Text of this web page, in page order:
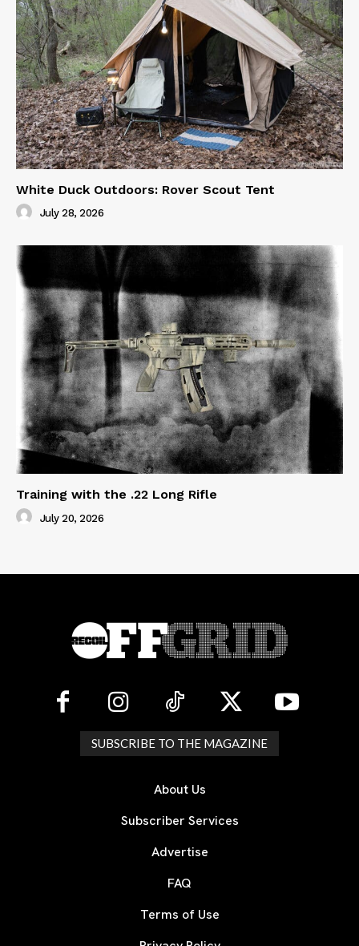
White Duck Outdoors: Rover Scout Tent
July 28, 2026
Training with the .22 Long Rifle
July 20, 2026
SUBSCRIBE TO THE MAGAZINE
About Us
Subscriber Services
Advertise
FAQ
Terms of Use